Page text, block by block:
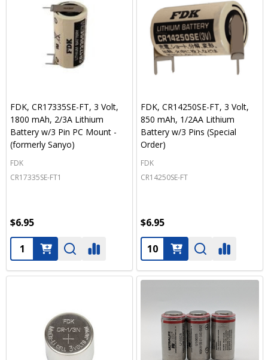
FDK, CR17335SE-FT, 3 Volt,
1800 mAh, 2/3A Lithium
Battery w/3 Pin PC Mount -
(formerly Sanyo)
FDK
CR17335SE-FT1
$6.95
Quantity:
FDK, CR14250SE-FT, 3 Volt,
850 mAh, 1/2AA Lithium
Battery w/3 Pins (Special
Order)
FDK
CR14250SE-FT
$6.95
Quantity: